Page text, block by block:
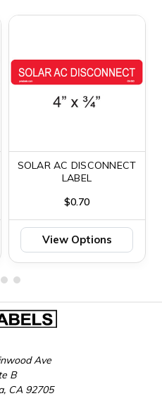
SOLAR AC DISCONNECT
LABEL
$0.70
View Options
Ave
B
CA 92705